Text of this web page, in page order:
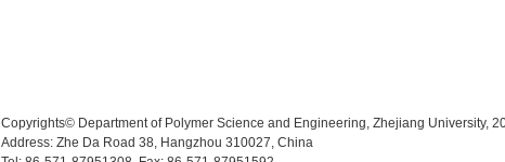
Copyrights© Department of Polymer Science and Engineering, Zhejiang University,
Address: Zhe Da Road 38, Hangzhou 310027, China